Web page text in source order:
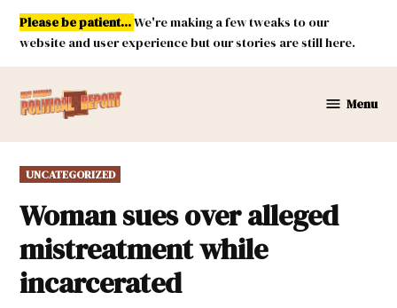
Skip
content
Please be patient...We're making a few tweaks to our
website and user experience but our stories are still here.
Mexico
Menu
POSTED
IN
UNCATEGORIZED
Woman sues over alleged
mistreatment while
incarcerated